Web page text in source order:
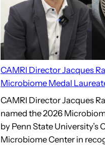
CAMRI Director Jacques
Microbiome Medal
CAMRI Director Jacques
named the 2026
by Penn State University’s
Microbiome Center in